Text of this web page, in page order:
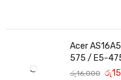
Acer
575 / E5-
රු16,000 රු